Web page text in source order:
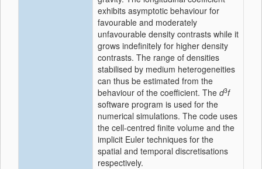
exhibits asymptotic behaviour for
favourable and moderately
unfavourable density contrasts while it
grows indefinitely for higher density
contrasts. The range of densities
stabilised by medium heterogeneities
can thus be estimated from the
behaviour of the coefficient. The d3f
software program is used for the
numerical simulations. The code uses
the cell-centred finite volume and the
implicit Euler techniques for the
spatial and temporal discretisations
respectively.